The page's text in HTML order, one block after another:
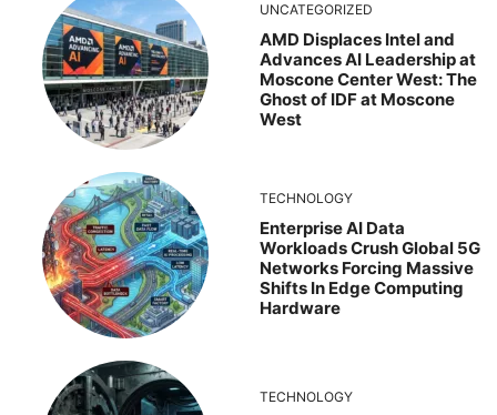
UNCATEGORIZED
AMD Displaces Intel and
Advances AI Leadership at
Moscone Center West: The
Ghost of IDF at Moscone
West
TECHNOLOGY
Enterprise AI Data
Workloads Crush Global 5G
Networks Forcing Massive
Shifts In Edge Computing
Hardware
TECHNOLOGY